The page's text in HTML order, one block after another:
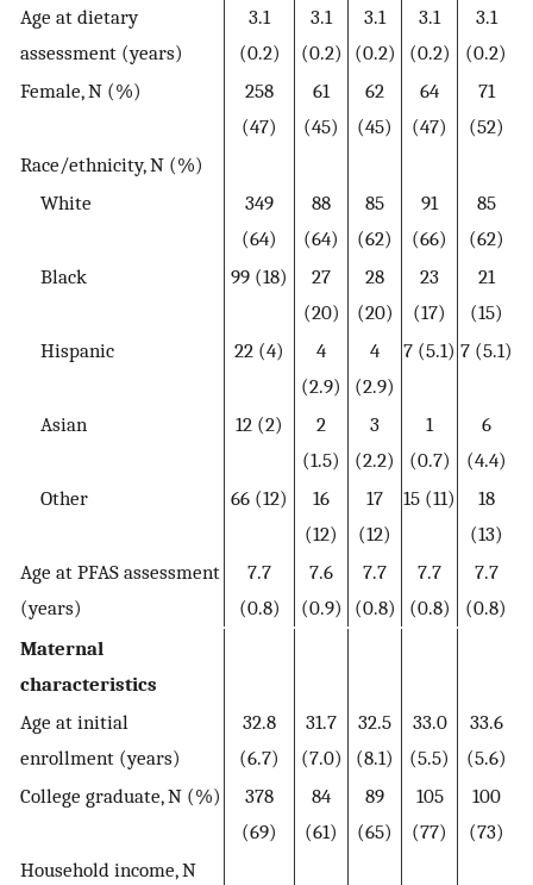
Age at dietary
assessment (years)
3.1
(0.2)
3.1
(0.2)
3.1
(0.2)
3.1
(0.2)
3.1
(0.2)
Female, N (%)
258
(47)
61
(45)
62
(45)
64
(47)
71
(52)
Race/ethnicity, N (%)
White
349
(64)
88
(64)
85
(62)
91
(66)
85
(62)
Black
99 (18)
27
(20)
28
(20)
23
(17)
21
(15)
Hispanic
22 (4)
4
(2.9)
4
(2.9)
7 (5.1) 7 (5.1)
Asian 12 (2)
2
(1.5)
3
(2.2)
1
(0.7)
6
(4.4)
Other
66 (12)
16
(12)
17
(12)
15 (11)
18
(13)
Age at PFAS assessment
(years)
7.7
(0.8)
7.6
(0.9)
7.7
(0.8)
7.7
(0.8)
7.7
(0.8)
Maternal
characteristics
Age at initial
enrollment (years)
32.8
(6.7)
31.7
(7.0)
32.5
(8.1)
33.0
(5.5)
33.6
(5.6)
College graduate, N (%)
378
(69)
84
(61)
89
(65)
105
(77)
100
(73)
Household income, N